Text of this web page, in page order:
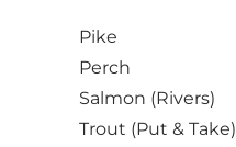
Pike
Perch
Salmon (Rivers)
Trout (Put & Take)